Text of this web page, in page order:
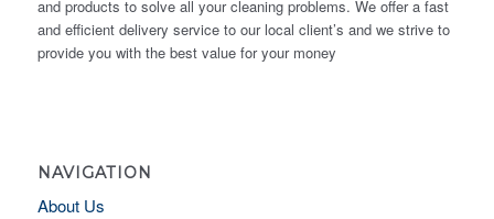
and products to solve all your cleaning problems. We offer a fast
and efficient delivery service to our local client’s and we strive to
provide you with the best value for your money
NAVIGATION
About Us